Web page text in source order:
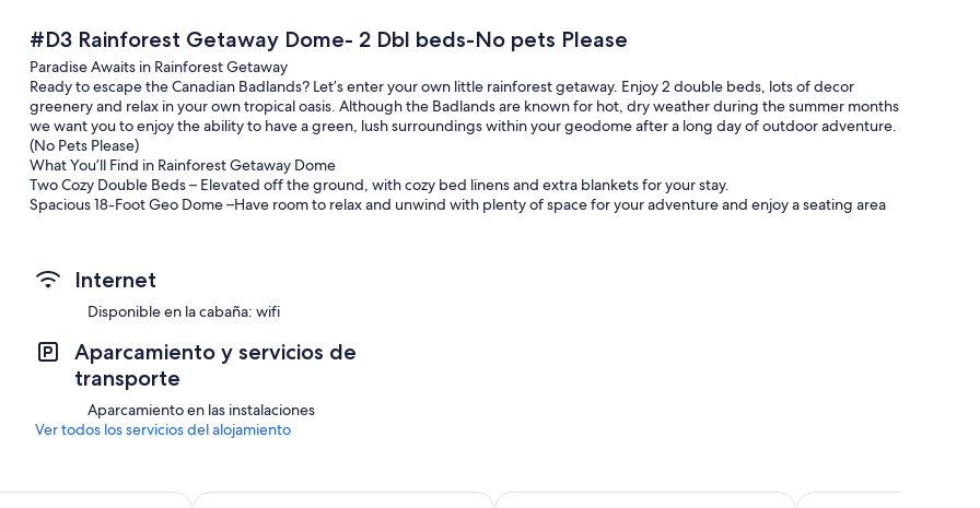
#D3 Rainforest Getaway Dome- 2 Dbl beds-No pets Please
Paradise Awaits in Rainforest Getaway
Ready to escape the Canadian Badlands? Let’s enter your own little rainforest getaway. Enjoy 2 double beds, lots of decor
greenery and relax in your own tropical oasis. Although the Badlands are known for hot, dry weather during the summer months
we want you to enjoy the ability to have a green, lush surroundings within your geodome after a long day of outdoor adventure.
(No Pets Please)
What You’ll Find in Rainforest Getaway Dome
Two Cozy Double Beds – Elevated off the ground, with cozy bed linens and extra blankets for your stay.
Spacious 18-Foot Geo Dome –Have room to relax and unwind with plenty of space for your adventure and enjoy a seating area
Pellet Fireplace- A push button pellet Fireplace is ready to keep you warm and provide that inviting atmosphere. Perfect to curl
up and read one of our included books. A bucket of pellets included( additional pellets can be purchased)
At Bridgeviews Retreat & Glamping:
Shared Washroom & Shower Facility – Conveniently located with modern amenities including flushable toilets and hot water to
ensure your comfort (please bring your own toiletries).
WIFI in Common Areas – Stay connected and share your experiences with the world on social media (communal areas only).
Communal Lounge – The Greenhouse – A welcoming space to gather, filled with games, tables, a communal fridge, coffee
maker and kettle. Relax share stories, and enjoy meals with fellow guests.
A Peaceful, Historic Setting:
A few Things to Note:
Internet
Disponible en la cabaña: wifi
Aparcamiento y servicios de
transporte
Aparcamiento en las instalaciones
Ver todos los servicios del alojamiento
Econo Lodge Inn & Suites Canalta Hotel Jurassic – Drumheller Ramada by Wyndham